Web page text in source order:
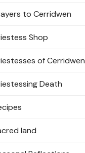
to Cerridwen
Shop
of Cerridwen
Death
land